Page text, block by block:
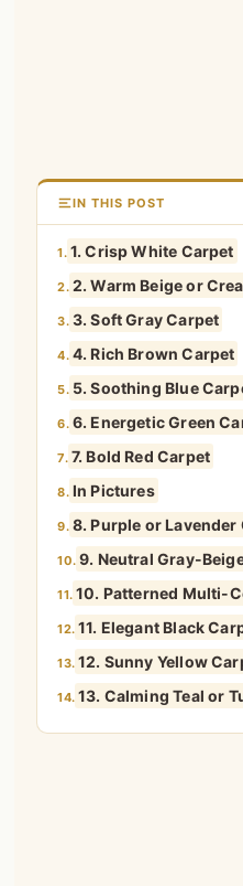
IN THIS POST
1. 1. Crisp White Carpet
2. 2. Warm Beige or
3. 3. Soft Gray Carpet
4. 4. Rich Brown Carpet
5. 5. Soothing Blue
6. 6. Energetic Green
7. 7. Bold Red Carpet
8. In Pictures
9. 8. Purple or Lavender
10. 9. Neutral Gray-
11. 10. Patterned Multi-
12. 11. Elegant Black
13. 12. Sunny Yellow
14. 13. Calming Teal or